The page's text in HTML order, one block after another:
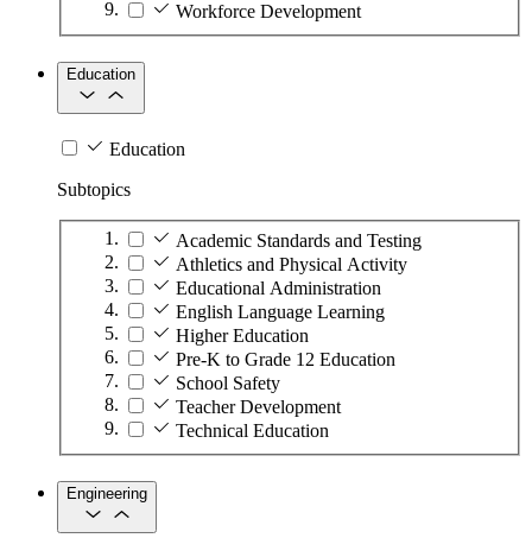
Workforce Development
Education
Education
Subtopics
Academic Standards and Testing
Athletics and Physical Activity
Educational Administration
English Language Learning
Higher Education
Pre-K to Grade 12 Education
School Safety
Teacher Development
Technical Education
Engineering